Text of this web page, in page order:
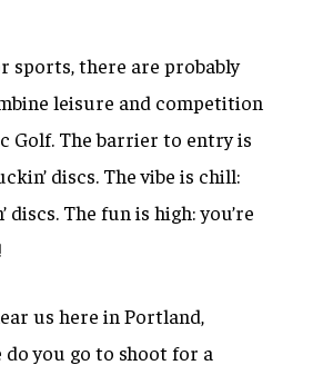
sports, there are probably
leisure and competition
Golf. The barrier to entry is
discs. The vibe is chill:
discs. The fun is high: you’re
us here in Portland,
do you go to shoot for a